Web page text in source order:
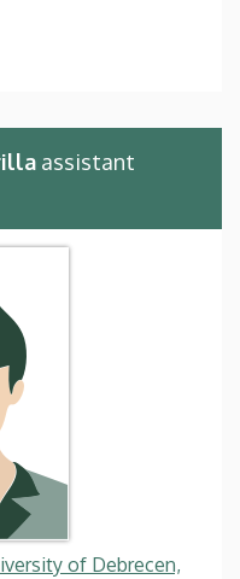
assistant
of Debrecen,